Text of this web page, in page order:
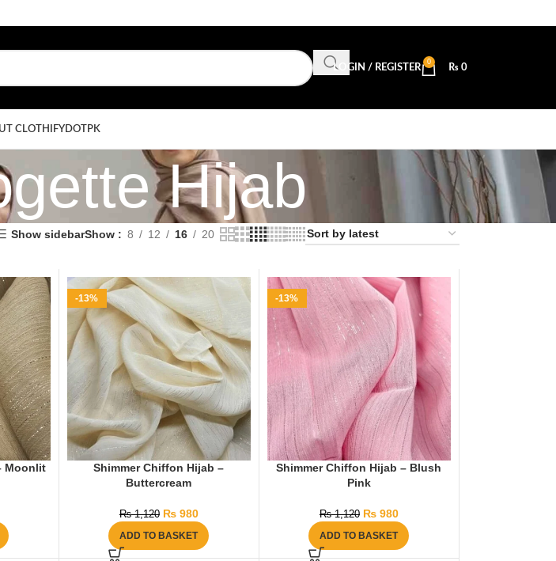
LOGIN / REGISTER
0
₨ 0
CLOTHIFYDOTPK
Hijab
Show sidebarShow 8 12 16 20
Moonlit
-13%
Shimmer Chiffon Hijab –
Buttercream
₨1,120 ₨980
ADD TO BASKET
-13%
Shimmer Chiffon Hijab – Blush
Pink
₨1,120 ₨980
ADD TO BASKET